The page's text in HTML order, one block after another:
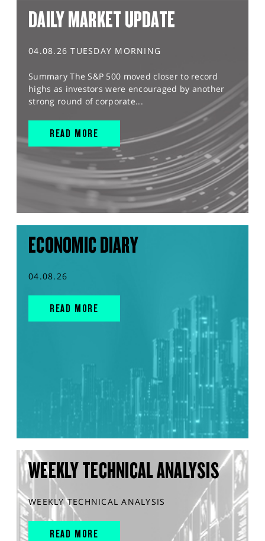
DAILY MARKET UPDATE
04.08.26 TUESDAY MORNING
Summary The S&P 500 moved closer to record
highs as investors were encouraged by another
strong round of corporate...
READ MORE
ECONOMIC DIARY
04.08.26
READ MORE
WEEKLY TECHNICAL ANALYSIS
WEEKLY TECHNICAL ANALYSIS
READ MORE